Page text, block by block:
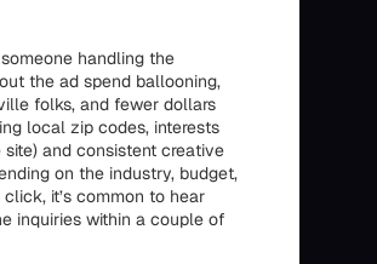
handling the
the ad spend ballooning,
folks, and fewer dollars
local zip codes, interests
and consistent creative
on the industry, budget,
it’s common to hear
inquiries within a couple of